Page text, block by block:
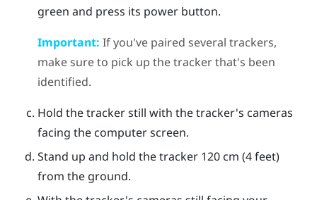
green and press its power button.
Important: If you've paired several trackers,
make sure to pick up the tracker that's been
identified.
Hold the tracker still with the tracker's cameras
facing the computer screen.
Stand up and hold the tracker 120 cm (4 feet)
from the ground.